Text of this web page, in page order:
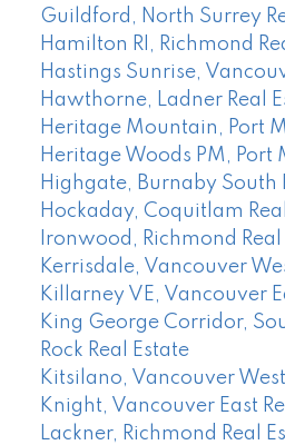
Guildford, North Surrey
Hamilton RI, Richmond
Hastings Sunrise,
Hawthorne, Ladner Real
Heritage Mountain, Port
Heritage Woods PM, Port
Highgate, Burnaby South
Hockaday, Coquitlam
Ironwood, Richmond Real
Kerrisdale, Vancouver
Killarney VE, Vancouver
King George Corridor,
Rock Real Estate
Kitsilano, Vancouver
Knight, Vancouver East
Lackner, Richmond Real